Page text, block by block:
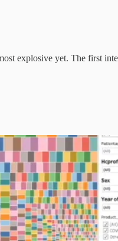
explosive yet. The first